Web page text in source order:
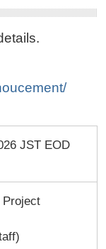
JST EOD
Project